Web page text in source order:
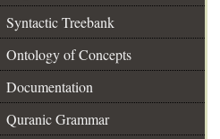
Syntactic Treebank
Ontology of Concepts
Documentation
Quranic Grammar